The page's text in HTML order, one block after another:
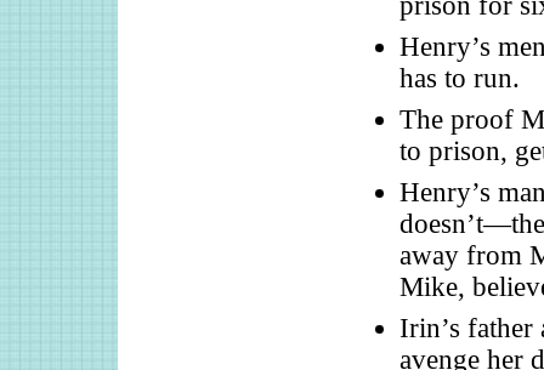
Henry’s
has to run.
The proof
to prison,
Henry’s
away from
Mike,
Irin’s father
avenge her